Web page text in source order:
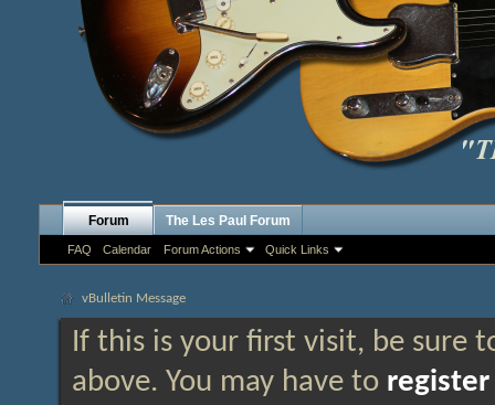
Forum
FAQ Calendar Forum Actions Quick Links
The Les Paul Forum
vBulletin Message
If this is your first visit, be sure
above. You may have to register